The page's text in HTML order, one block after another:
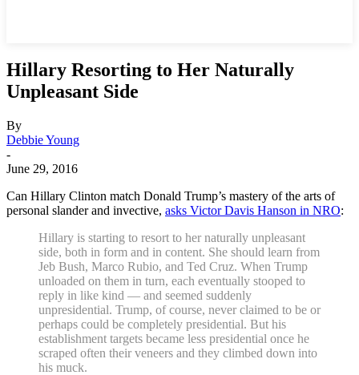
Hillary Resorting to Her Naturally
Unpleasant Side
By
Debbie Young
-
June 29, 2016
Can Hillary Clinton match Donald Trump’s mastery of the arts of
personal slander and invective, asks Victor Davis Hanson in NRO:
Hillary is starting to resort to her naturally unpleasant
side, both in form and in content. She should learn from
Jeb Bush, Marco Rubio, and Ted Cruz. When Trump
unloaded on them in turn, each eventually stooped to
reply in like kind — and seemed suddenly
unpresidential. Trump, of course, never claimed to be or
perhaps could be completely presidential. But his
establishment targets became less presidential once he
scraped often their veneers and they climbed down into
his muck.